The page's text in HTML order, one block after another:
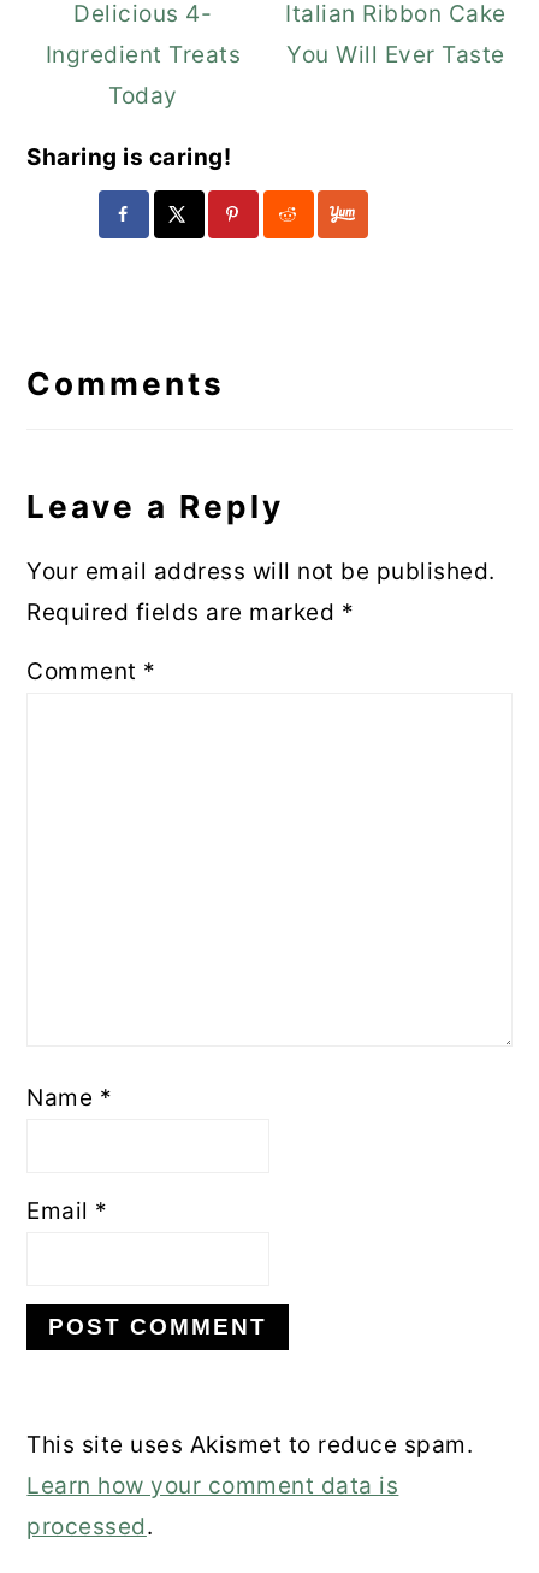
Delicious 4-
Ingredient Treats
Today
Italian Ribbon Cake
You Will Ever Taste
Sharing is caring!
Interactions
Comments
Leave a Reply
Your email address will not be published.
Required fields are marked *
Comment *
Name *
Email *
This site uses Akismet to reduce spam.
Learn how your comment data is
processed.